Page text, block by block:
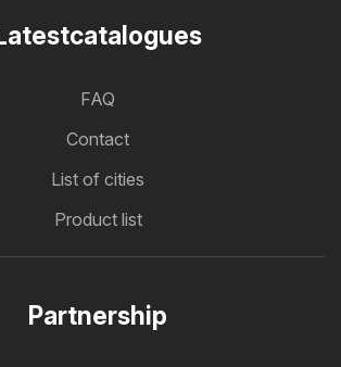
FAQ
Contact
List of cities
Product list
Partnership